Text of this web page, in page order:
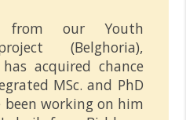
our Youth
(Belghoria),
acquired chance
MSc. and PhD
been working on him